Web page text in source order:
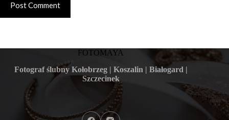
Post Comment
FOTOMAYA
Fotograf ślubny Kołobrzeg | Koszalin | Białogard |
Szczecinek